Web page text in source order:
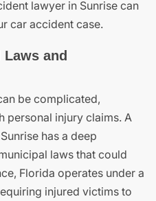
lawyer in Sunrise can
car accident case.
and
be complicated,
personal injury claims. A
has a deep
laws that could
Florida operates under a
injured victims to